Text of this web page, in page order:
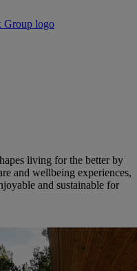
living for the better by
and wellbeing experiences,
and sustainable for